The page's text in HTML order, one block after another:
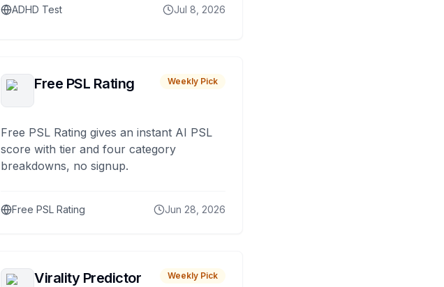
ADHD Test Jul 8, 2026
Free PSL Rating Weekly Pick
Free PSL Rating gives an instant AI PSL
score with tier and four category
breakdowns, no signup.
Free PSL Rating Jun 28, 2026
Virality Predictor Weekly Pick